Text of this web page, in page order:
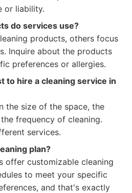
or liability.
do services use?
products, others focus
Inquire about the products
preferences or allergies.
to hire a cleaning service in
the size of the space, the
frequency of cleaning.
services.
plan?
offer customizable cleaning
to meet your specific
and that's exactly